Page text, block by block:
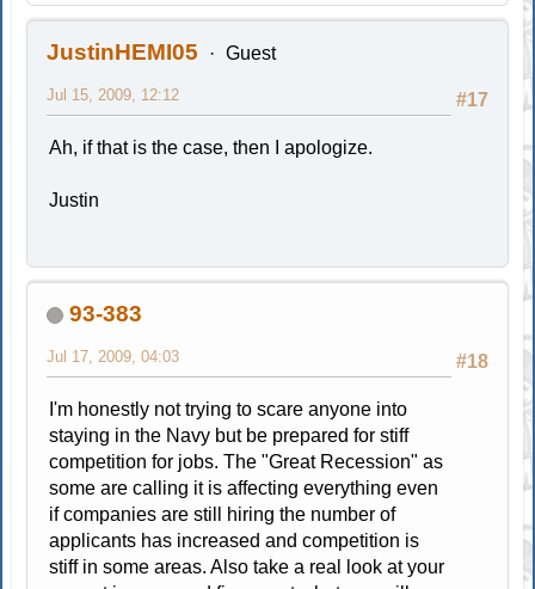
JustinHEMI05 Guest
#17
Jul 15, 2009, 12:12
Ah, if that is the case, then I apologize.
Justin
93-383
#18
Jul 17, 2009, 04:03
I'm honestly not trying to scare anyone into
staying in the Navy but be prepared for stiff
competition for jobs. The "Great Recession" as
some are calling it is affecting everything even
if companies are still hiring the number of
applicants has increased and competition is
stiff in some areas. Also take a real look at your